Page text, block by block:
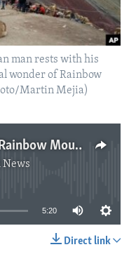
man rests with his
wonder of Rainbow
Martin Mejia)
A Flood of Tourists to Peru's 'Rainbow Mountain'
News
available
5:20
Direct link